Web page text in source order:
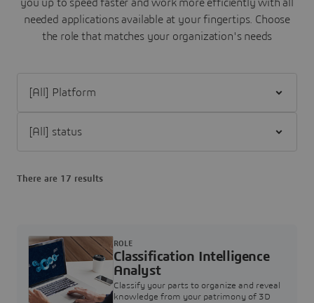
you up to speed faster and work more efficiently with all
needed applications available at your fingertips. Choose
the role that matches your organization's needs
There are 17 results
Classification Intelligence
Analyst
Classify your parts to organize and reveal
knowledge from your patrimony of 3D
ROLE